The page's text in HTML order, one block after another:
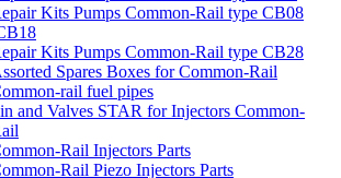
Kits Pumps Common-Rail type CB08
Kits Pumps Common-Rail type CB28
Spares Boxes for Common-Rail
rail fuel pipes
and Valves STAR for Injectors Common-
Rail Injectors Parts
Rail Piezo Injectors Parts